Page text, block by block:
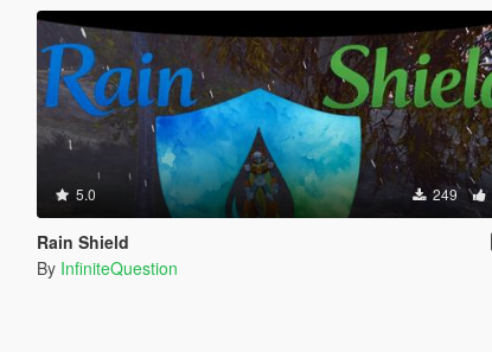
5.0 249
Rain Shield
By InfiniteQuestion